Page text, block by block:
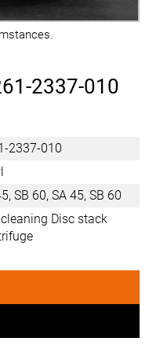
2337-010
2337-010
SB 60, SA 45, SB 60
Disc stack